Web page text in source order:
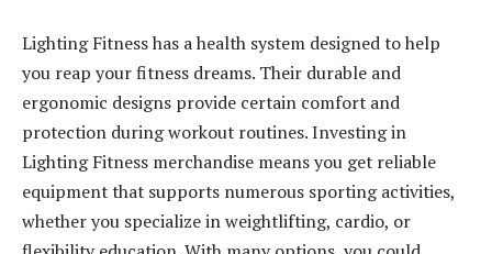
Lighting Fitness has a health system designed to help
you reap your fitness dreams. Their durable and
ergonomic designs provide certain comfort and
protection during workout routines. Investing in
Lighting Fitness merchandise means you get reliable
equipment that supports numerous sporting activities,
whether you specialize in weightlifting, cardio, or